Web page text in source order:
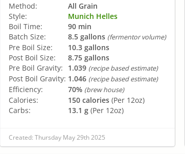
Method:
All Grain
Style:
Munich Helles
Boil Time:
90 min
Batch Size:
8.5 gallons (fermentor volume)
Pre Boil Size:
10.3 gallons
Post Boil Size:
8.75 gallons
Pre Boil Gravity:
1.039 (recipe based estimate)
Post Boil Gravity: 1.046 (recipe based estimate)
Efficiency: 70% (brew house)
Calories: 150 calories (Per 12oz)
Carbs:
13.1 g (Per 12oz)
Created: Thursday May 29th 2025